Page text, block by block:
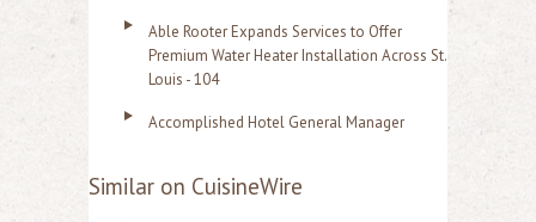
Able Rooter Expands Services to Offer
Premium Water Heater Installation Across St.
Louis - 104
Accomplished Hotel General Manager
Similar on CuisineWire